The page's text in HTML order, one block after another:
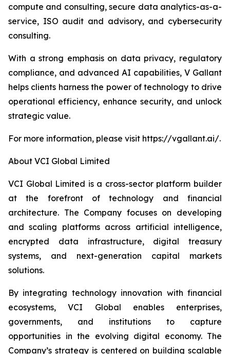
compute and consulting, secure data analytics-as-a-
service, ISO audit and advisory, and cybersecurity
consulting.
With a strong emphasis on data privacy, regulatory
compliance, and advanced AI capabilities, V Gallant
helps clients harness the power of technology to drive
operational efficiency, enhance security, and unlock
strategic value.
For more information, please visit https://vgallant.ai/.
About VCI Global Limited
VCI Global Limited is a cross-sector platform builder
at the forefront of technology and financial
architecture. The Company focuses on developing
and scaling platforms across artificial intelligence,
encrypted data infrastructure, digital treasury
systems, and next-generation capital markets
solutions.
By integrating technology innovation with financial
ecosystems, VCI Global enables enterprises,
governments, and institutions to capture
opportunities in the evolving digital economy. The
Company’s strategy is centered on building scalable